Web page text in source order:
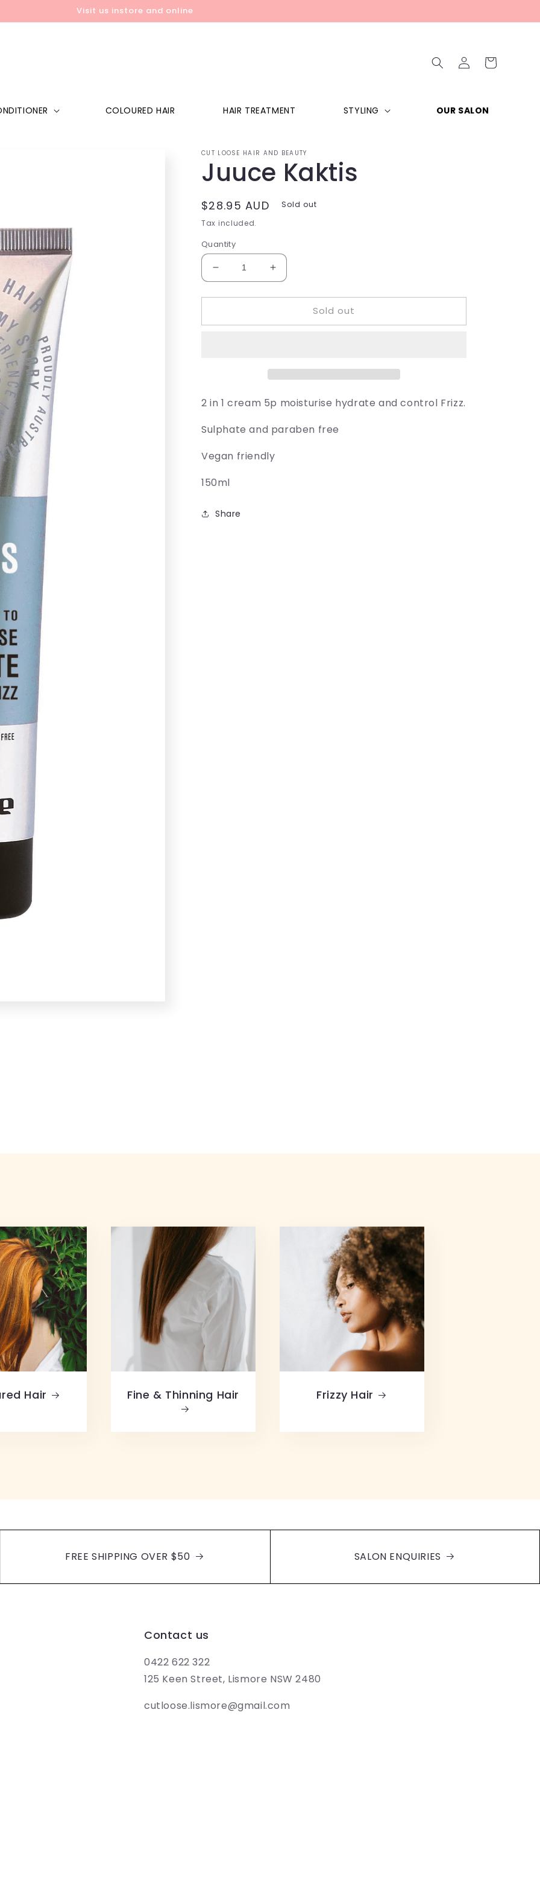
Visit us instore and online
COLOURED HAIR HAIR TREATMENT STYLING OUR SALON
Log
in
Cart
CUT LOOSE HAIR AND BEAUTY
Juuce Kaktis
Regular
price
$28.95 AUD
Sold out
Tax included.
Quantity
Decrease
quantity
for
Kaktis
Increase
quantity
for
Kaktis
Sold out
2 in 1 cream 5p moisturise hydrate and control Frizz.
Sulphate and paraben free
Vegan friendly
150ml
Share
Hair Fine & Thinning Hair Frizzy Hair
FREE SHIPPING OVER $50 SALON ENQUIRIES
Contact us
0422 622 322
125 Keen Street, Lismore NSW 2480
cutloose.lismore@gmail.com